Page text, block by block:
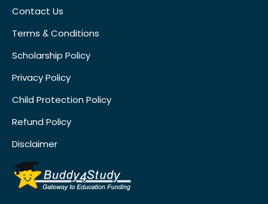
Contact Us
Terms & Conditions
Scholarship Policy
Privacy Policy
Child Protection Policy
Refund Policy
Disclaimer